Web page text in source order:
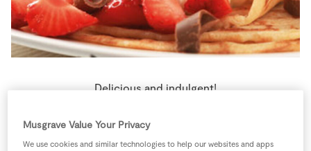
Sustainability
Delicious and indulgent!
1 person 10 minutes
Musgrave Value Your Privacy
We use cookies and similar technologies to help our websites and apps